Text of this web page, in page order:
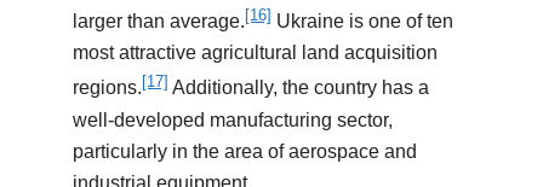
larger than average. [16] Ukraine is one of ten
most attractive agricultural land acquisition
regions. [17] Additionally, the country has a
well-developed manufacturing sector,
particularly in the area of aerospace and
industrial equipment.